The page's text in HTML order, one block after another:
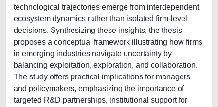
technological trajectories emerge from interdependent
ecosystem dynamics rather than isolated firm-level
decisions. Synthesizing these insights, the thesis
proposes a conceptual framework illustrating how firms
in emerging industries navigate uncertainty by
balancing exploitation, exploration, and collaboration.
The study offers practical implications for managers
and policymakers, emphasizing the importance of
targeted R&D partnerships, institutional support for